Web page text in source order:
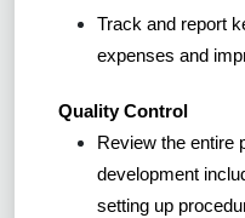
Track and report
expenses and
Quality Control
Review the entire
development
setting up